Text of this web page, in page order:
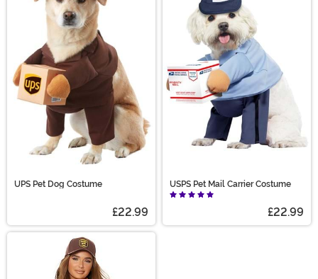
UPS Pet Dog Costume
£22.99
USPS Pet Mail Carrier Costume
£22.99